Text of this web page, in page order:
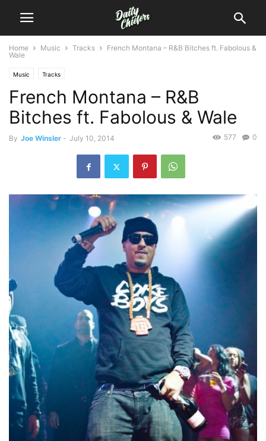
Home Music Tracks
French Montana – R&B Bitches ft. Fabolous &
Wale
Music Tracks
French Montana – R&B
Bitches ft. Fabolous & Wale
By Joe Winsler - July 10, 2014 0
577